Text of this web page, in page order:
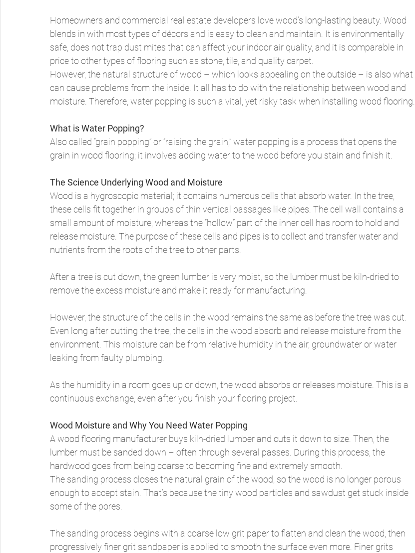
Homeowners and commercial real estate developers love wood’s long-lasting beauty. Wood
blends in with most types of décors and is easy to clean and maintain. It is environmentally
safe, does not trap dust mites that can affect your indoor air quality, and it is comparable in
price to other types of flooring such as stone, tile, and quality carpet.
However, the natural structure of wood – which looks appealing on the outside – is also what
can cause problems from the inside. It all has to do with the relationship between wood and
moisture. Therefore, water popping is such a vital, yet risky task when installing wood flooring.
What is Water Popping?
Also called “grain popping” or “raising the grain,” water popping is a process that opens the
grain in wood flooring; it involves adding water to the wood before you stain and finish it.
The Science Underlying Wood and Moisture
Wood is a hygroscopic material; it contains numerous cells that absorb water. In the tree,
these cells fit together in groups of thin vertical passages like pipes. The cell wall contains a
small amount of moisture, whereas the “hollow” part of the inner cell has room to hold and
release moisture. The purpose of these cells and pipes is to collect and transfer water and
nutrients from the roots of the tree to other parts.
After a tree is cut down, the green lumber is very moist, so the lumber must be kiln-dried to
remove the excess moisture and make it ready for manufacturing.
However, the structure of the cells in the wood remains the same as before the tree was cut.
Even long after cutting the tree, the cells in the wood absorb and release moisture from the
environment. This moisture can be from relative humidity in the air, groundwater or water
leaking from faulty plumbing.
As the humidity in a room goes up or down, the wood absorbs or releases moisture. This is a
continuous exchange, even after you finish your flooring project.
Wood Moisture and Why You Need Water Popping
A wood flooring manufacturer buys kiln-dried lumber and cuts it down to size. Then, the
lumber must be sanded down – often through several passes. During this process, the
hardwood goes from being coarse to becoming fine and extremely smooth.
The sanding process closes the natural grain of the wood, so the wood is no longer porous
enough to accept stain. That’s because the tiny wood particles and sawdust get stuck inside
some of the pores.
The sanding process begins with a coarse low grit paper to flatten and clean the wood, then
progressively finer grit sandpaper is applied to smooth the surface even more. Finer grits